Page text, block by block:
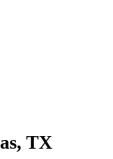
, TX